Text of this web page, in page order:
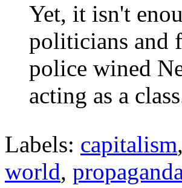
Yet, it isn't
politicians and
police wined
acting as a
Labels: capitalism,
world,